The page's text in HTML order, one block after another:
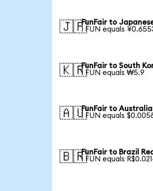
🇯🇵FunFair to
1 FUN equals
🇰🇷FunFair to South
1 FUN equals ₩5.9
🇦🇺FunFair to
1 FUN equals
🇧🇷FunFair to Brazil
1 FUN equals